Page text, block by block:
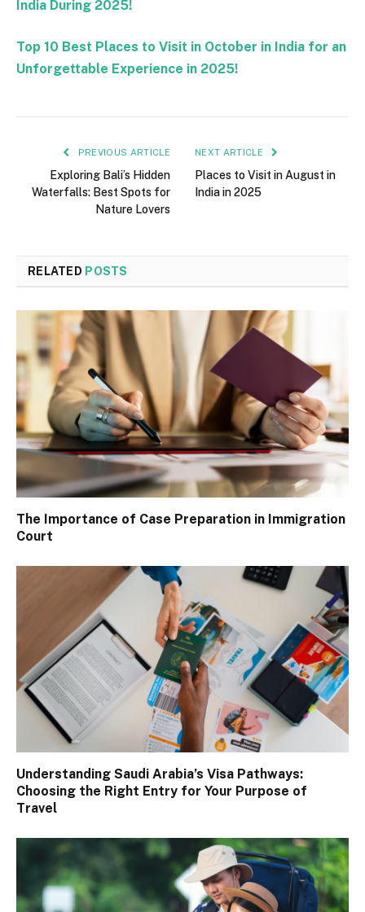
India During 2025!
Top 10 Best Places to Visit in October in India for an
Unforgettable Experience in 2025!
PREVIOUS ARTICLE
Exploring Bali’s Hidden
Waterfalls: Best Spots for
Nature Lovers
NEXT ARTICLE
Places to Visit in August in
India in 2025
RELATED POSTS
The Importance of Case Preparation in Immigration
Court
Understanding Saudi Arabia’s Visa Pathways:
Choosing the Right Entry for Your Purpose of
Travel